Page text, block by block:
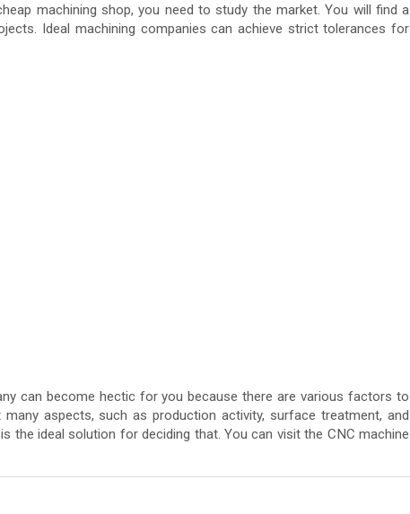
machining shop, you need to study the market. You will find a
Ideal machining companies can achieve strict tolerances for
can become hectic for you because there are various factors to
aspects, such as production activity, surface treatment, and
the ideal solution for deciding that. You can visit the CNC machine